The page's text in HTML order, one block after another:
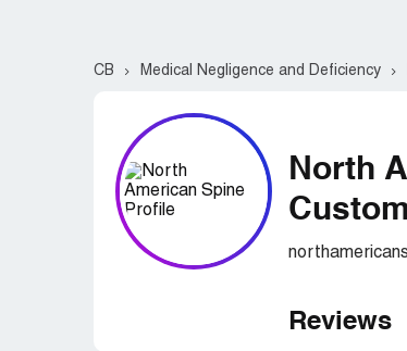
CB Medical Negligence and Deficiency
North
Reviews